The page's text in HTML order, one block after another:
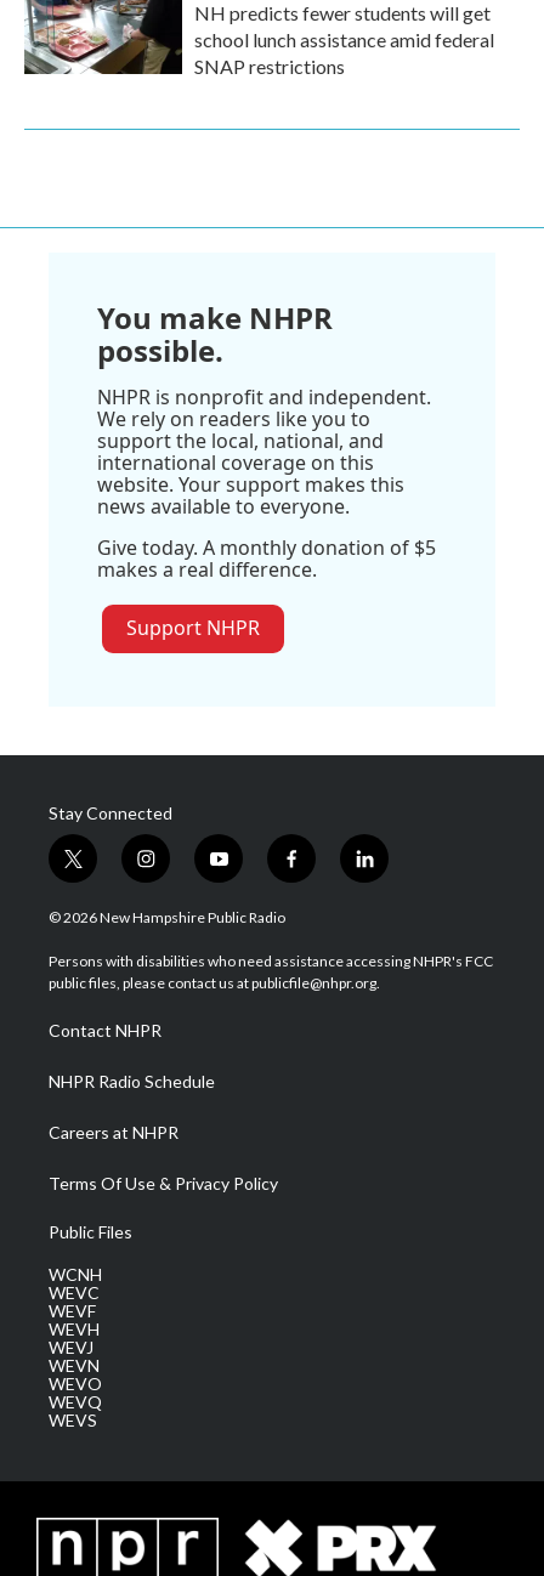
NH predicts fewer students will get
school lunch assistance amid federal
SNAP restrictions
You make NHPR
possible.
NHPR is nonprofit and independent.
We rely on readers like you to
support the local, national, and
international coverage on this
website. Your support makes this
news available to everyone.
Give today. A monthly donation of $5
makes a real difference.
Support NHPR
Stay Connected
t
w
i
t
e
i
n
s
a
g
a
m
y
o
u
u
b
f
a
b
o
l
i
e
d
© 2026 New Hampshire Public Radio
Persons with disabilities who need assistance accessing NHPR's FCC
public files, please contact us at publicfile@nhpr.org.
Contact NHPR
NHPR Radio Schedule
Careers at NHPR
Terms Of Use & Privacy Policy
Public Files
WCNH
WEVC
WEVF
WEVH
WEVJ
WEVN
WEVO
WEVQ
WEVS